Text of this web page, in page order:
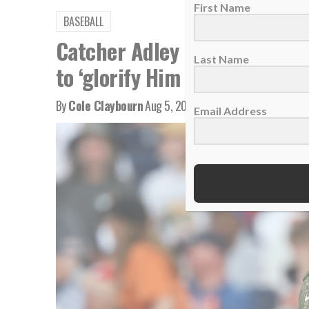
BASEBALL
Catcher Adley Rutschman
to ‘glorify Him every single
ByCole ClaybournAug 5, 2026
First Name
Last Name
Email Address